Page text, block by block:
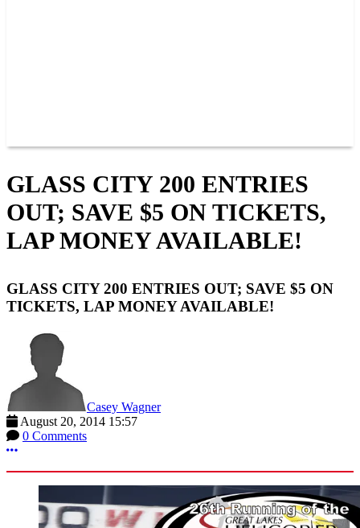
GLASS CITY 200 ENTRIES
OUT; SAVE $5 ON TICKETS,
LAP MONEY AVAILABLE!
GLASS CITY 200 ENTRIES OUT; SAVE $5 ON
TICKETS, LAP MONEY AVAILABLE!
Casey Wagner
August 20, 2014 15:57
0 Comments
More options